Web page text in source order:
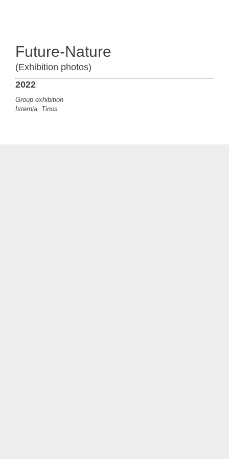
Future-Nature
(Exhibition photos)
2022
Group exhibition
Isternia, Tinos